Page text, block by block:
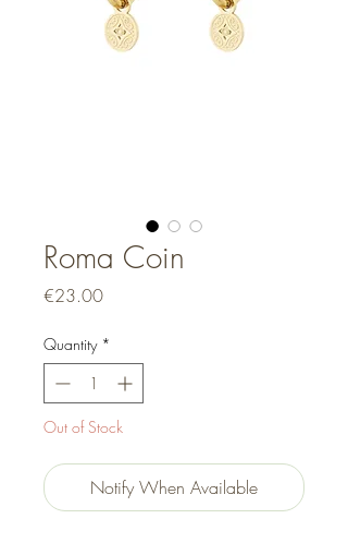
Roma Coin
€23.00Price
Quantity *
Out of Stock
Notify When Available